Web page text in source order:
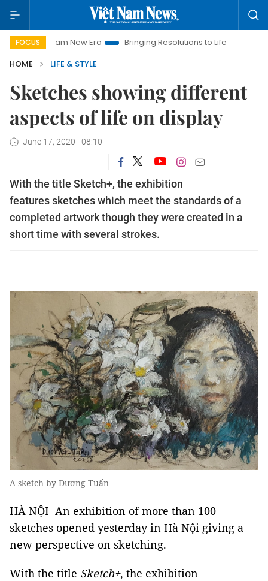
FOCUS
New Era Bringing Resolutions to Life
Hanoi
HOME
LIFE & STYLE
Sketches showing different
aspects of life on display
June 17, 2020 - 08:10
With the title Sketch+, the exhibition
features sketches which meet the standards of a
completed artwork though they were created in a
short time with several strokes.
A sketch by Dương Tuấn
HÀ NỘI An exhibition of more than 100
sketches opened yesterday in Hà Nội giving a
new perspective on sketching.
With the title Sketch+, the exhibition